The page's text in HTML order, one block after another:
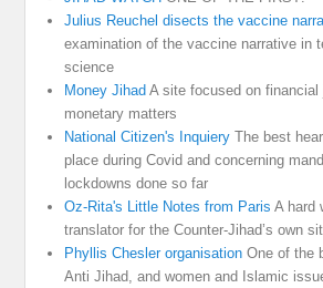
Julius Reuchel disects the vaccine
examination of the vaccine narrative in
science
Money Jihad A site focused on
monetary matters
National Citizen's Inquiery The best
place during Covid and concerning
lockdowns done so far
Oz-Rita's Little Notes from Paris A hard
translator for the Counter-Jihad’s own
Phyllis Chesler organisation One of the
Anti Jihad, and women and Islamic